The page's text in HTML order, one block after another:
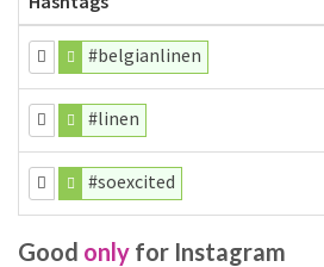
#belgianlinen
#linen
#soexcited
Good only for Instagram